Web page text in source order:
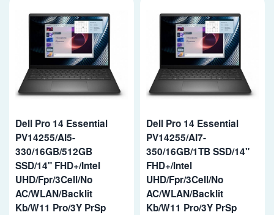
Dell Pro 14 Essential
PV14255/AI5-
330/16GB/512GB
SSD/14" FHD+/Intel
UHD/Fpr/3Cell/No
AC/WLAN/Backlit
Kb/W11 Pro/3Y PrSp
Dell Pro 14 Essential
PV14255/AI7-
350/16GB/1TB SSD/14"
FHD+/Intel
UHD/Fpr/3Cell/No
AC/WLAN/Backlit
Kb/W11 Pro/3Y PrSp